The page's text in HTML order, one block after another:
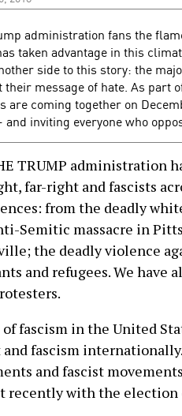
administration fans the
taken advantage in this
side to this story: the
their message of hate. As part
are coming together on
inviting everyone who
TRUMP administration
far-right and fascists
from the deadly
Semitic massacre in
the deadly violence
and refugees. We have
fascism in the United
fascism
and fascist
recently with the election